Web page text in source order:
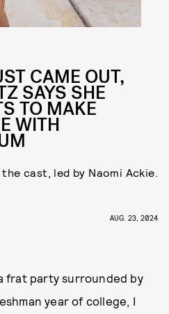
CAME OUT,
SAYS SHE
TO MAKE
WITH
cast, led by Naomi Ackie.
AUG. 23, 2024
frat party surrounded by
year of college, I